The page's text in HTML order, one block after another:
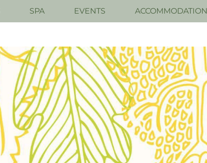
SPA EVENTS ACCOMMODATION